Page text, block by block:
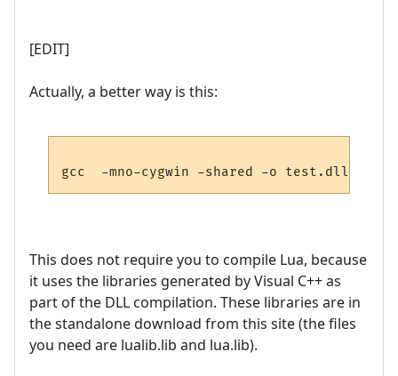
[EDIT]
Actually, a better way is this:
This does not require you to compile Lua, because
it uses the libraries generated by Visual C++ as
part of the DLL compilation. These libraries are in
the standalone download from this site (the files
you need are lualib.lib and lua.lib).